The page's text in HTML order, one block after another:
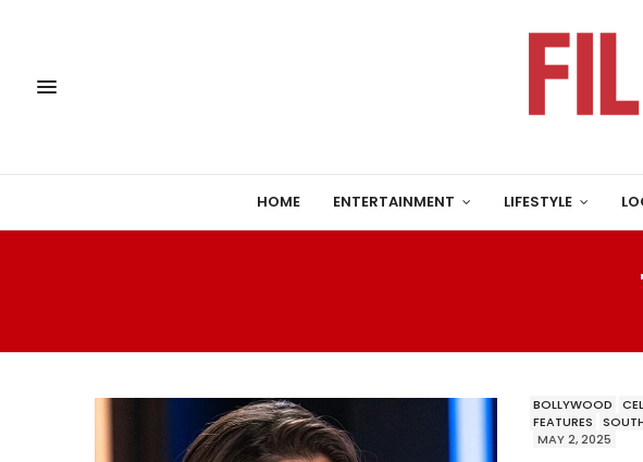
HOME ENTERTAINMENT LIFESTYLE
BOLLYWOOD
FEATURES
MAY 2, 2025